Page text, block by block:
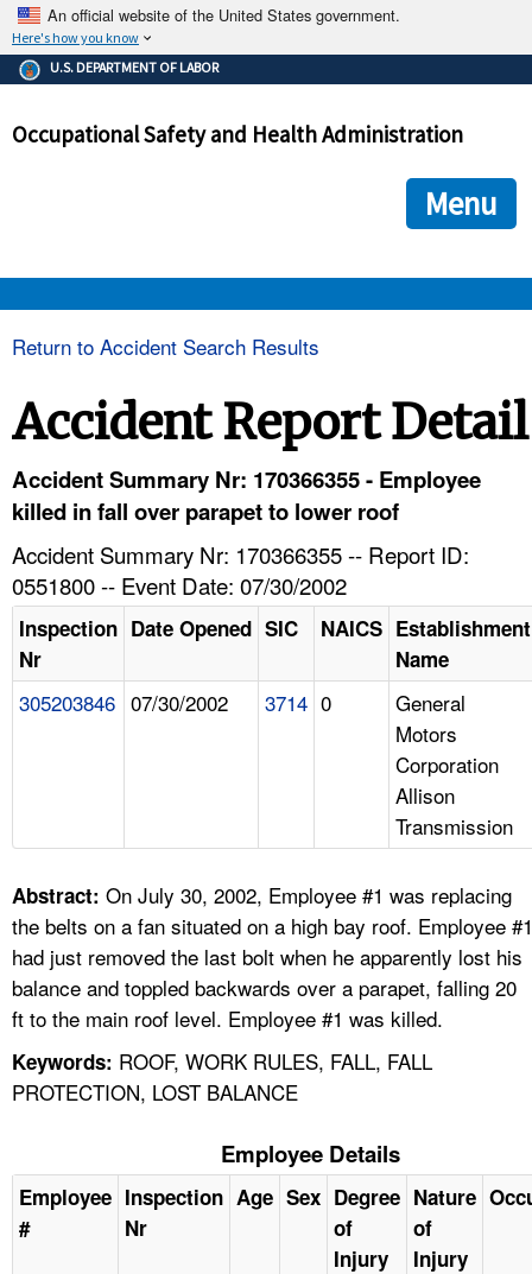
An official website of the United States government.
Here's how you know
The .gov means it's official.
Federal government websites often end in .gov or .mil. Before
government site.
ensures that you are connecting to the official
and that any information you provide is encrypted and
U.S. DEPARTMENT OF LABOR
Occupational Safety and Health Administration
Menu
HELP AND RESOURCES
A TO Z INDEX
LANGUAGES
Return to Accident Search Results
Accident Report Detail
Accident Summary Nr: 170366355 - Employee
killed in fall over parapet to lower roof
Accident Summary Nr: 170366355 -- Report ID:
0551800 -- Event Date: 07/30/2002
Inspection
Nr
Date Opened SIC NAICS Establishment
Name
305203846 07/30/2002 3714 0
General
Motors
Corporation
Allison
Transmission
Abstract: On July 30, 2002, Employee #1 was replacing
the belts on a fan situated on a high bay roof. Employee #1
had just removed the last bolt when he apparently lost his
balance and toppled backwards over a parapet, falling 20
ft to the main roof level. Employee #1 was killed.
Keywords: ROOF, WORK RULES, FALL, FALL
PROTECTION, LOST BALANCE
Employee Details
Employee
#
Inspection
Nr
Age Sex Degree
of
Injury
Nature
of
Injury